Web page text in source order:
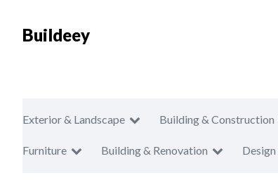
Buildeey
Exterior & Landscape Building & Construction
Furniture Building & Renovation